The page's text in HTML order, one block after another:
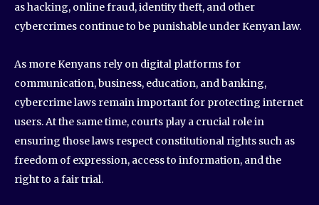
as hacking, online fraud, identity theft, and other
cybercrimes continue to be punishable under Kenyan law.
As more Kenyans rely on digital platforms for
communication, business, education, and banking,
cybercrime laws remain important for protecting internet
users. At the same time, courts play a crucial role in
ensuring those laws respect constitutional rights such as
freedom of expression, access to information, and the
right to a fair trial.